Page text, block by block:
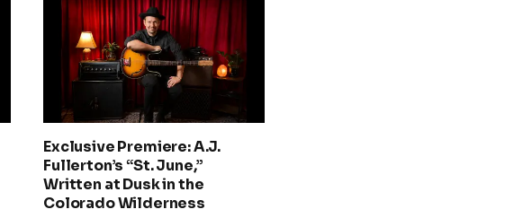
Exclusive Premiere: A.J.
Fullerton’s “St. June,”
Written at Dusk in the
Colorado Wilderness